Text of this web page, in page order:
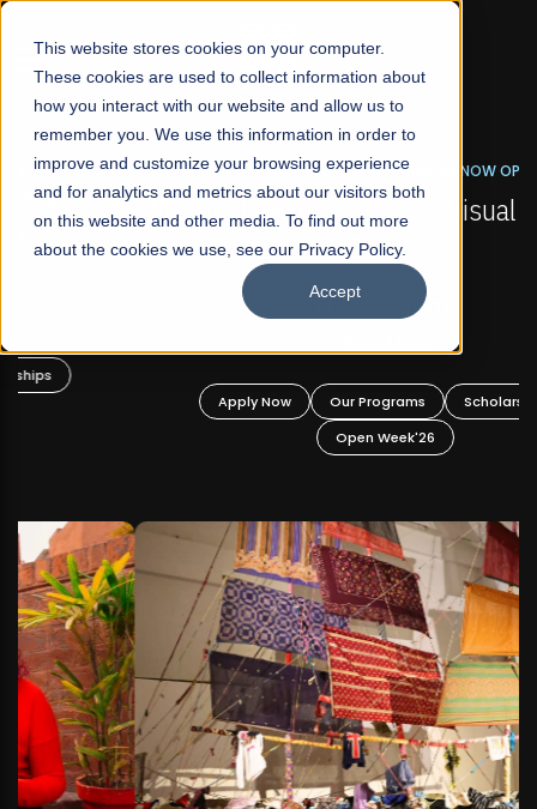
This website stores cookies on your computer.
These cookies are used to collect information about
how you interact with our website and allow us to
remember you. We use this information in order to
improve and customize your browsing experience
and for analytics and metrics about our visitors both
on this website and other media. To find out more
about the cookies we use, see our Privacy Policy.
Accept
☰
FALL 2026 REGULAR ADMISSIONS NOW OPEN
Mariam Dawood School of Visual Arts and
Design
BFA Visual Arts
Our Programs
Scholarships
Open Week'26